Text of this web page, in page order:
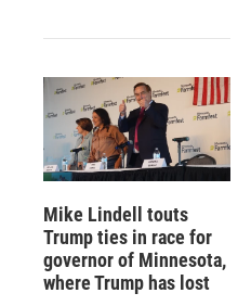
Mike Lindell touts
Trump ties in race for
governor of Minnesota,
where Trump has lost